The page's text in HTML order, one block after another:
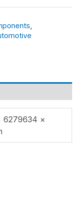
6279634 ×